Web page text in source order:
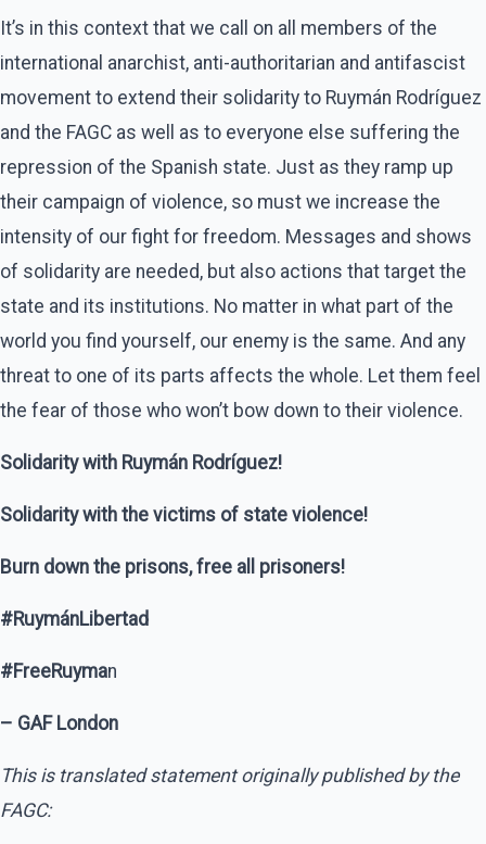
It’s in this context that we call on all members of the
international anarchist, anti-authoritarian and antifascist
movement to extend their solidarity to Ruymán Rodríguez
and the FAGC as well as to everyone else suffering the
repression of the Spanish state. Just as they ramp up
their campaign of violence, so must we increase the
intensity of our fight for freedom. Messages and shows
of solidarity are needed, but also actions that target the
state and its institutions. No matter in what part of the
world you find yourself, our enemy is the same. And any
threat to one of its parts affects the whole. Let them feel
the fear of those who won’t bow down to their violence.
Solidarity with Ruymán Rodríguez!
Solidarity with the victims of state violence!
Burn down the prisons, free all prisoners!
#RuymánLibertad
#FreeRuyman
– GAF London
This is translated statement originally published by the
FAGC: